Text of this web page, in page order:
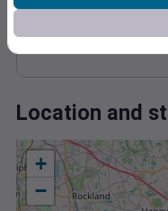
Location and
+
−